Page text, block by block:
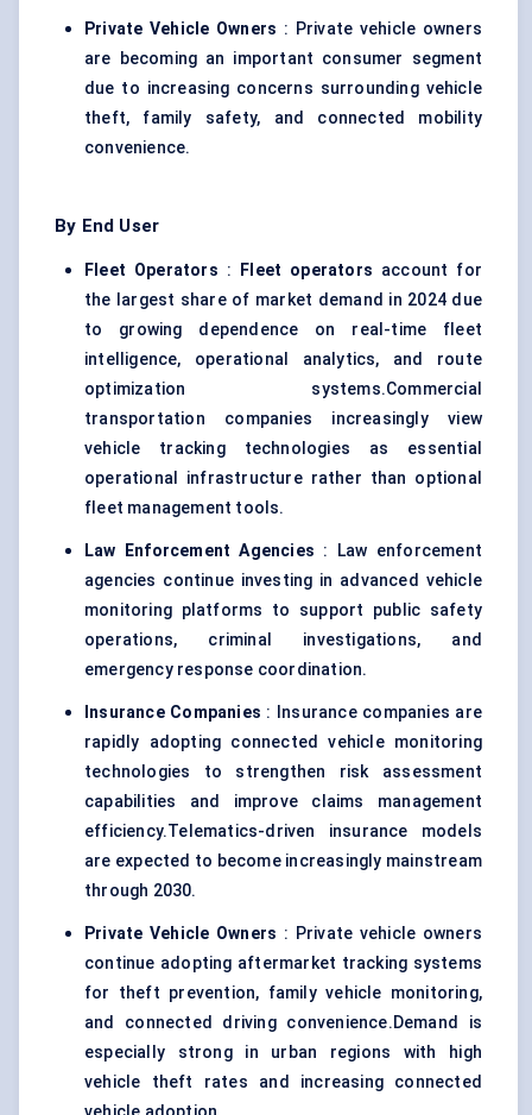
Private Vehicle Owners : Private vehicle owners
are becoming an important consumer segment
due to increasing concerns surrounding vehicle
theft, family safety, and connected mobility
convenience.
By End User
Fleet Operators : Fleet operators account for
the largest share of market demand in 2024 due
to growing dependence on real-time fleet
intelligence, operational analytics, and route
optimization systems.Commercial
transportation companies increasingly view
vehicle tracking technologies as essential
operational infrastructure rather than optional
fleet management tools.
Law Enforcement Agencies : Law enforcement
agencies continue investing in advanced vehicle
monitoring platforms to support public safety
operations, criminal investigations, and
emergency response coordination.
Insurance Companies : Insurance companies are
rapidly adopting connected vehicle monitoring
technologies to strengthen risk assessment
capabilities and improve claims management
efficiency.Telematics-driven insurance models
are expected to become increasingly mainstream
through 2030.
Private Vehicle Owners : Private vehicle owners
continue adopting aftermarket tracking systems
for theft prevention, family vehicle monitoring,
and connected driving convenience.Demand is
especially strong in urban regions with high
vehicle theft rates and increasing connected